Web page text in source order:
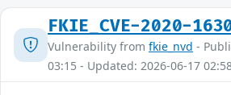
FKIE_CVE-2020-
Vulnerability from fkie_nvd -
03:15 - Updated: 2026-06-17